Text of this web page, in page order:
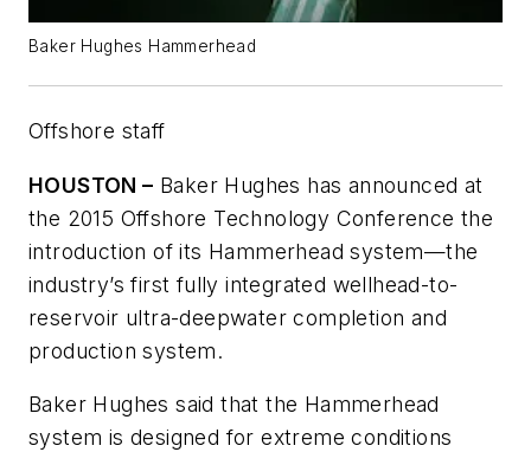
Baker Hughes Hammerhead
Offshore staff
HOUSTON – Baker Hughes has announced at
the 2015 Offshore Technology Conference the
introduction of its Hammerhead system—the
industry’s first fully integrated wellhead-to-
reservoir ultra-deepwater completion and
production system.
Baker Hughes said that the Hammerhead
system is designed for extreme conditions